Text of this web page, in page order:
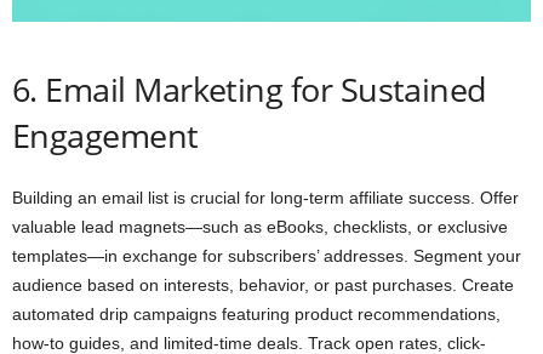
6. Email Marketing for Sustained
Engagement
Building an email list is crucial for long-term affiliate success. Offer
valuable lead magnets—such as eBooks, checklists, or exclusive
templates—in exchange for subscribers’ addresses. Segment your
audience based on interests, behavior, or past purchases. Create
automated drip campaigns featuring product recommendations,
how-to guides, and limited-time deals. Track open rates, click-